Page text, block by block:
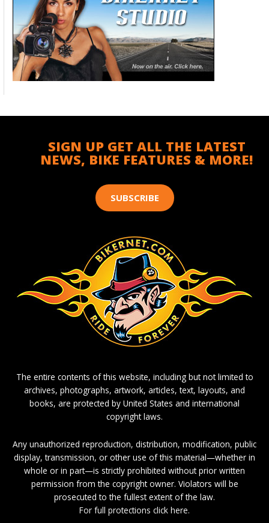
SIGN UP GET ALL THE LATEST
NEWS, BIKE FEATURES & MORE!
SUBSCRIBE
The entire contents of this website, including but not limited to
archives, photographs, artwork, articles, text, layouts, and
books, are protected by United States and international
copyright laws.
Any unauthorized reproduction, distribution, modification, public
display, transmission, or other use of this material—whether in
whole or in part—is strictly prohibited without prior written
permission from the copyright owner. Violators will be
prosecuted to the fullest extent of the law.
For full protections click here.